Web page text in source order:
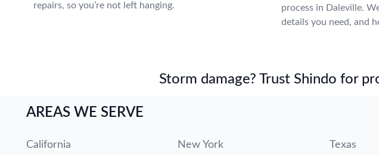
repairs, so you’re not left hanging.
process in Daleville.
details you need, and
Storm damage? Trust Shindo for
AREAS WE SERVE
California New York Texas